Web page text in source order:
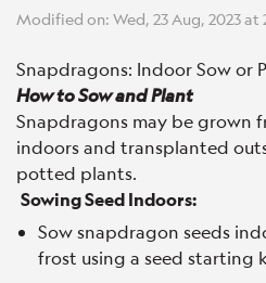
Modified on: Wed, 23 Aug, 2023 at
Snapdragons: Indoor Sow or
How to Sow and Plant
Snapdragons may be grown
indoors and transplanted
potted plants.
Sowing Seed Indoors:
Sow snapdragon seeds
frost using a seed starting